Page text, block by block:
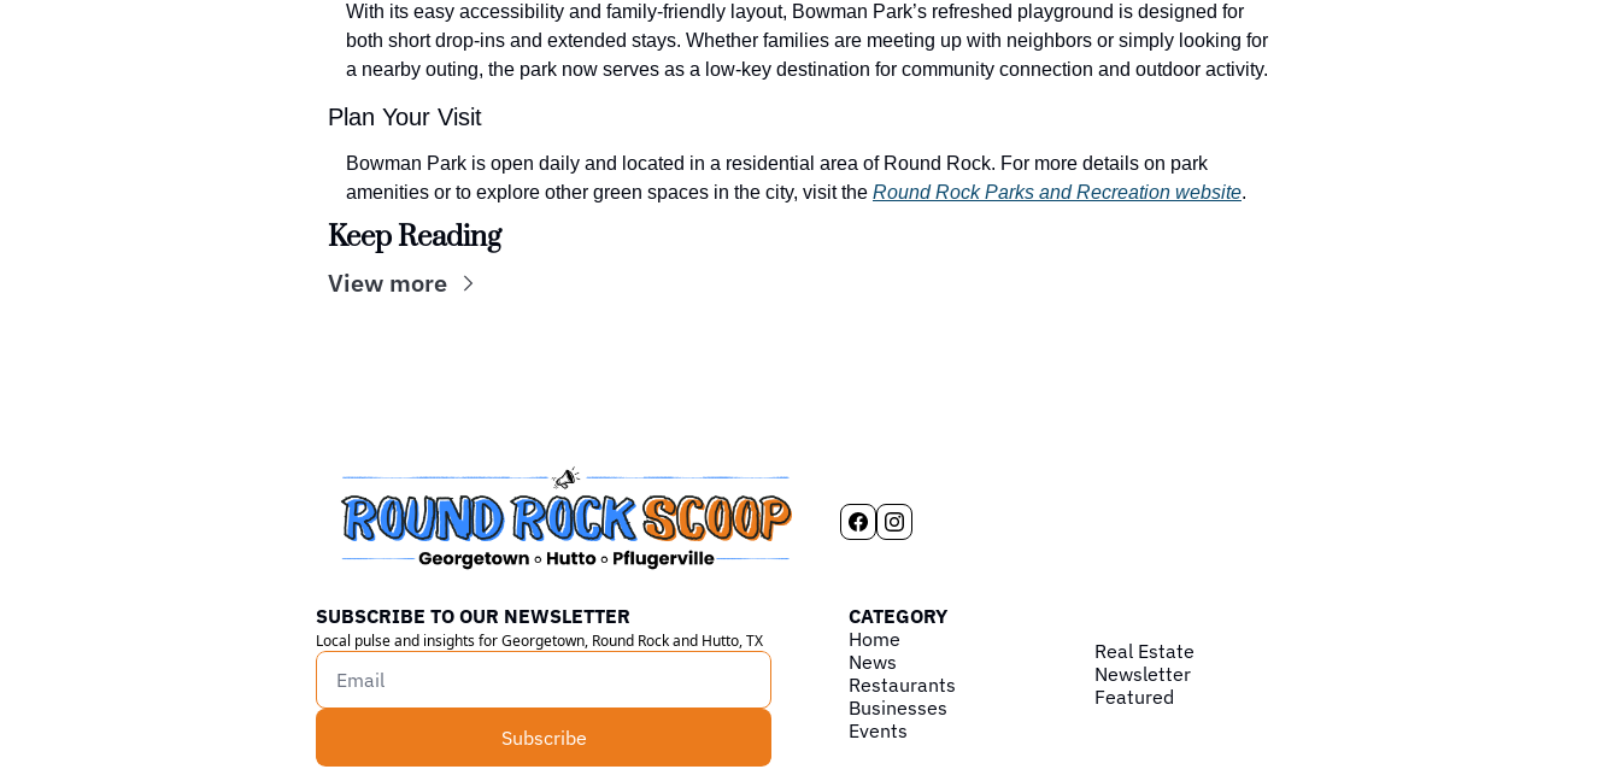
With its easy accessibility and family-friendly layout, Bowman Park’s refreshed playground is designed for
both short drop-ins and extended stays. Whether families are meeting up with neighbors or simply looking for
a nearby outing, the park now serves as a low-key destination for community connection and outdoor activity.
Plan Your Visit
Bowman Park is open daily and located in a residential area of Round Rock. For more details on park
amenities or to explore other green spaces in the city, visit the Round Rock Parks and Recreation website.
Keep Reading
View more
SUBSCRIBE TO OUR NEWSLETTER
Local pulse and insights for Georgetown, Round Rock and Hutto, TX
Subscribe
CATEGORY
Home
News
Restaurants
Businesses
Events
Real Estate
Newsletter
Featured